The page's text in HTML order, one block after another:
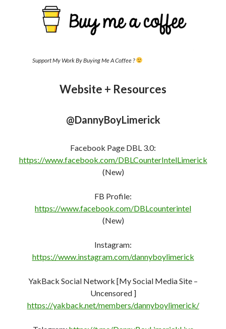
Website + Resources
@DannyBoyLimerick
Facebook Page DBL 3.0:
https://www.facebook.com/DBLCounterIntelLimerick
(New)
FB Profile:
https://www.facebook.com/DBLcounterint
l
(New)
Instagram:
https://www.instagram.com/dannyboylimerick
YakBack Social Network [My Social Media Site –
Uncensored ]
https://yakback.net/members/dannyboylimerick/
Telegram: https://t.me/DannyBoyLimerickLive